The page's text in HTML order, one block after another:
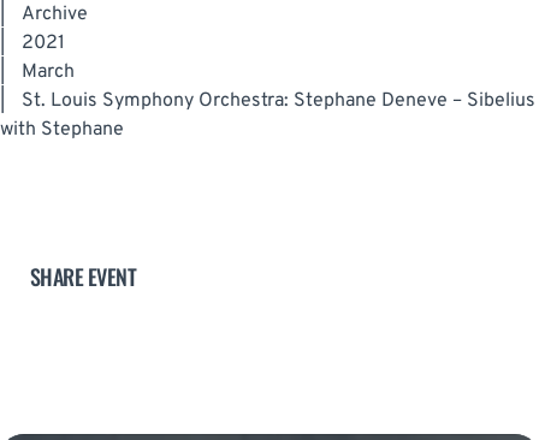
Archive
2021
March
St. Louis Symphony Orchestra: Stephane Deneve – Sibelius
with Stephane
SHARE EVENT